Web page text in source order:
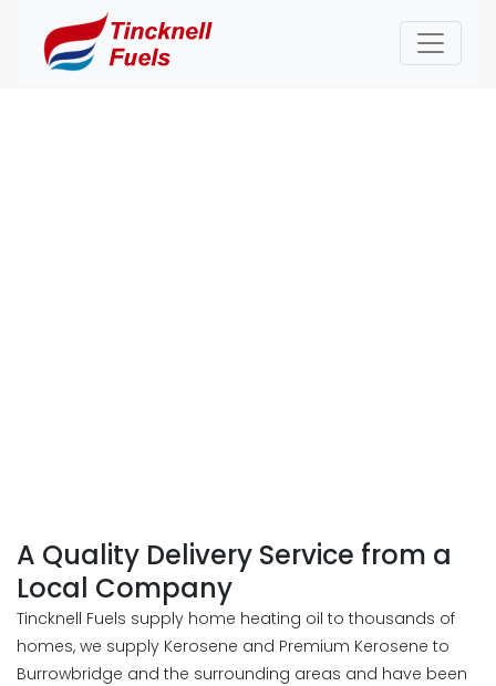
A Quality Delivery Service from a
Local Company
Tincknell Fuels supply home heating oil to thousands of
homes, we supply Kerosene and Premium Kerosene to
Burrowbridge and the surrounding areas and have been